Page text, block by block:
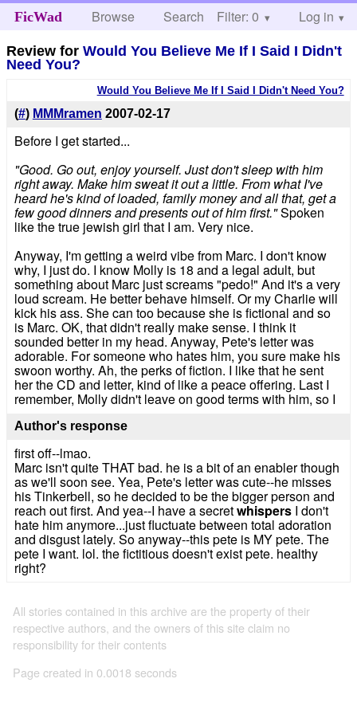
FicWad Browse Search Help
Filter: 0 Log in
Review forWould You Believe Me If I Said I Didn't
Need You?
Would You Believe Me If I Said I Didn't Need You?
(#) MMMramen 2007-02-17
Before I get started...
"Good. Go out, enjoy yourself. Just don't sleep with him
right away. Make him sweat it out a little. From what I've
heard he's kind of loaded, family money and all that, get a
few good dinners and presents out of him first."Spoken
like the true jewish girl that I am. Very nice.
Anyway, I'm getting a weird vibe from Marc. I don't know
why, I just do. I know Molly is 18 and a legal adult, but
something about Marc just screams "pedo!" And it's a very
loud scream. He better behave himself. Or my Charlie will
kick his ass. She can too because she is fictional and so
is Marc. OK, that didn't really make sense. I think it
sounded better in my head. Anyway, Pete's letter was
adorable. For someone who hates him, you sure make his
swoon worthy. Ah, the perks of fiction. I like that he sent
her the CD and letter, kind of like a peace offering. Last I
remember, Molly didn't leave on good terms with him, so I
Author's response
first off--lmao.
Marc isn't quite THAT bad. he is a bit of an enabler though
as we'll soon see. Yea, Pete's letter was cute--he misses
his Tinkerbell, so he decided to be the bigger person and
reach out first. And yea--I have a secretwhispersI don't
hate him anymore...just fluctuate between total adoration
and disgust lately. So anyway--this pete is MY pete. The
pete I want. lol. the fictitious doesn't exist pete. healthy
right?
All stories contained in this archive are the property of their
respective authors, and the owners of this site claim no
responsibility for their contents
Page created in 0.0018 seconds